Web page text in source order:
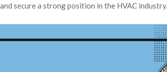
secure a strong position in the HVAC industry.